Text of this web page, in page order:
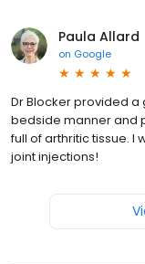
Paula Allard
on Google
Dr Blocker provided
bedside manner and
full of arthritic tissue. I
joint injections!